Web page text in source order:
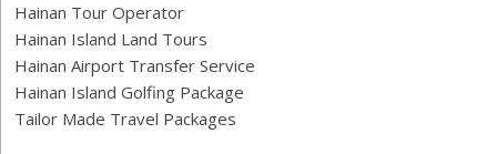
Hainan Tour Operator
Hainan Island Land Tours
Hainan Airport Transfer Service
Hainan Island Golfing Package
Tailor Made Travel Packages